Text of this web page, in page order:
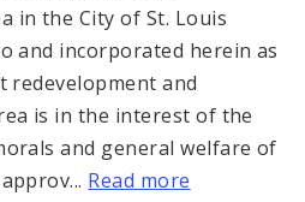
in the City of St. Louis
and incorporated herein as
redevelopment and
is in the interest of the
and general welfare of
Read more